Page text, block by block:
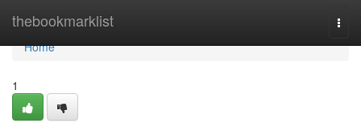
thebookmarklist
Home
Home
1